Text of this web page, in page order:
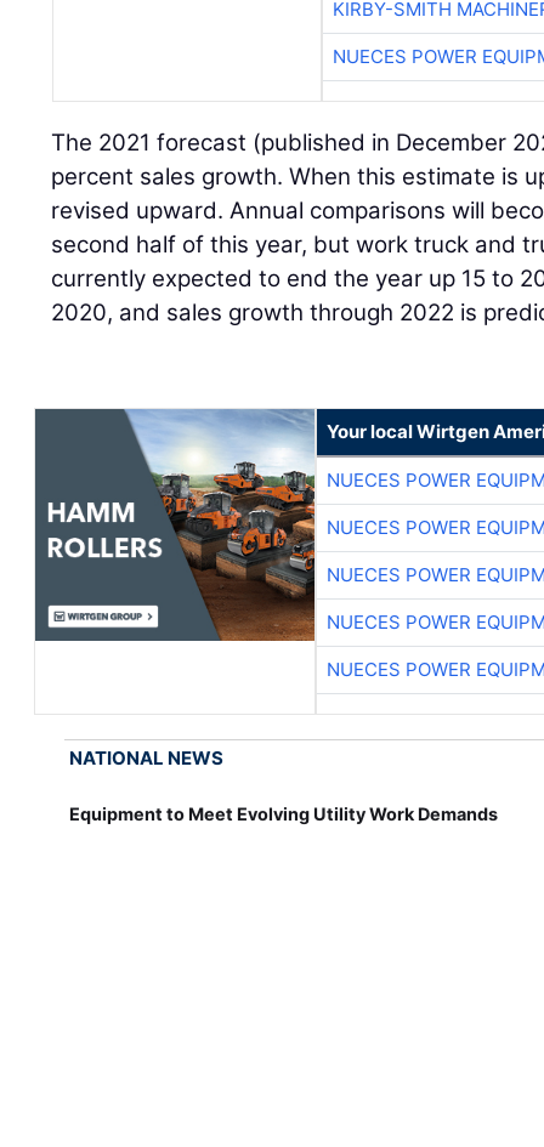
KIRBY-SMITH
NUECES POWER
The 2021 forecast (published in December
percent sales growth. When this estimate is
revised upward. Annual comparisons will
second half of this year, but work truck and
currently expected to end the year up 15 to
2020, and sales growth through 2022 is
Your local Wirtgen
NUECES POWER
NUECES POWER
NUECES POWER
NUECES POWER
NUECES POWER
NATIONAL NEWS
Equipment to Meet Evolving Utility Work Demands